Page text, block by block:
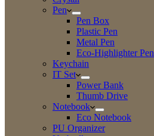
Pen
Pen Box
Plastic Pen
Metal Pen
Eco-Highlighter Pen
Keychain
IT Set
Power Bank
Thumb Drive
Notebook
Eco Notebook
PU Organizer